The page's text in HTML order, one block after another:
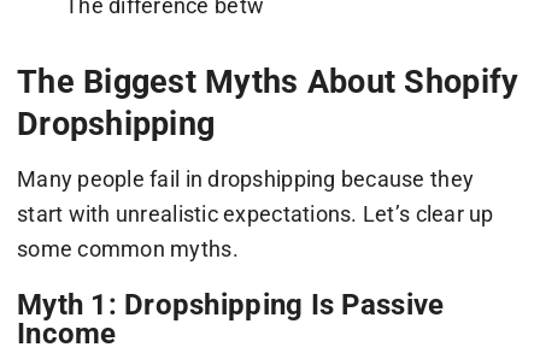
The difference betw
The Biggest Myths About Shopify
Dropshipping
Many people fail in dropshipping because they
start with unrealistic expectations. Let’s clear up
some common myths.
Myth 1: Dropshipping Is Passive
Income